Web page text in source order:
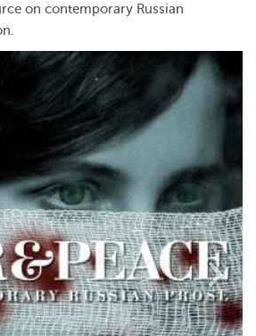
on contemporary Russian